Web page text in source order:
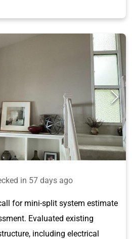
in 57 days ago
for mini-split system estimate
Evaluated existing
including electrical